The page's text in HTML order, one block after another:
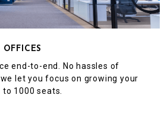
end-to-end. No hassles of
let you focus on growing your
1000 seats.